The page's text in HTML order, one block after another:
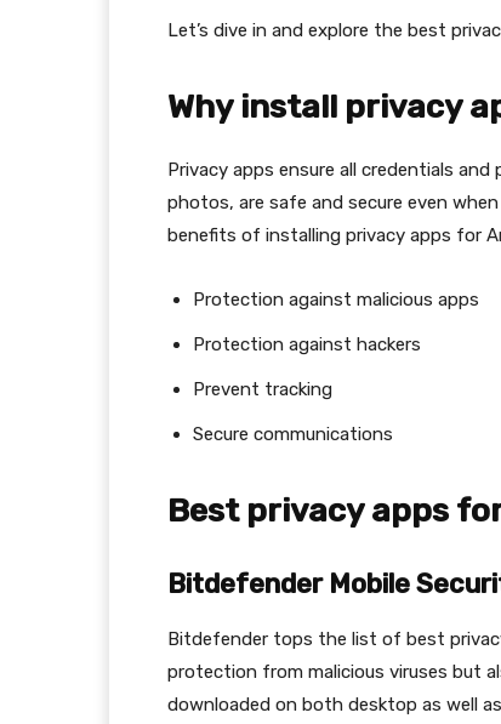
Let’s dive in and explore the best
Why install privacy
Privacy apps ensure all credentials
photos, are safe and secure even
benefits of installing privacy apps for
Protection against malicious apps
Protection against hackers
Prevent tracking
Secure communications
Best privacy apps
Bitdefender Mobile
Bitdefender tops the list of best
protection from malicious viruses but
downloaded on both desktop as well